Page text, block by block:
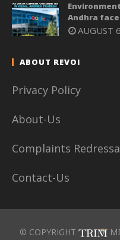
Andhra
AUGUST
ABOUT REVOI
Privacy Policy
About-Us
Complaints
Contact-Us
© COPYRIGHT